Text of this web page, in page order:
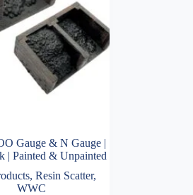
Gauge & N Gauge |
| Painted & Unpainted
,Resin Scatter,
WWC